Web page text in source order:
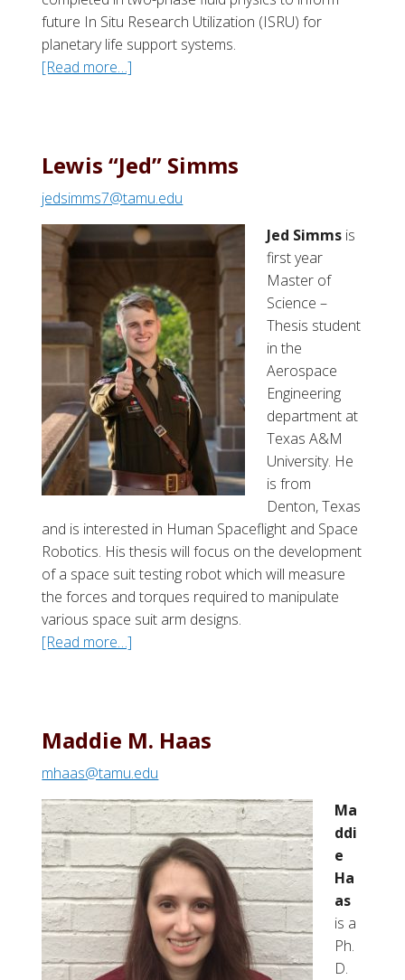
future In Situ Research Utilization (ISRU) for
planetary life support systems.
[Read more…]
t
J
a
d
o
R
.
K
a
e
r
e
r
Lewis “Jed” Simms
jedsimms7@tamu.edu
Jed Simms is
first year
Master of
Science –
Thesis student
in the
Aerospace
Engineering
department at
Texas A&M
University. He
is from
Denton, Texas
and is interested in Human Spaceflight and Space
Robotics. His thesis will focus on the development
of a space suit testing robot which will measure
the forces and torques required to manipulate
various space suit arm designs.
[Read more…]
t
L
e
w
s
“
J
e
d
”
Maddie M. Haas
mhaas@tamu.edu
Ma
ddi
e
Ha
as
is a
Ph.
D.